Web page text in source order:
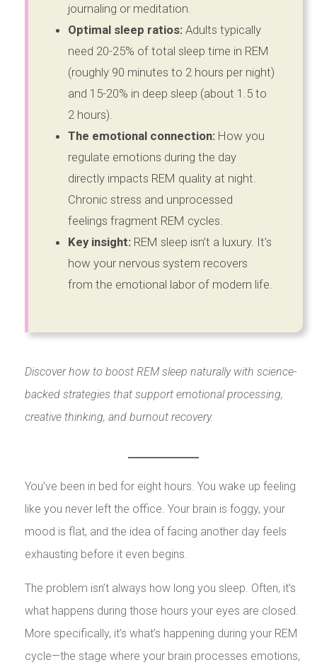
journaling or meditation.
Optimal sleep ratios:Adults typically
need 20-25% of total sleep time in REM
(roughly 90 minutes to 2 hours per night)
and 15-20% in deep sleep (about 1.5 to
2 hours).
The emotional connection:How you
regulate emotions during the day
directly impacts REM quality at night.
Chronic stress and unprocessed
feelings fragment REM cycles.
Key insight:REM sleep isn’t a luxury. It’s
how your nervous system recovers
from the emotional labor of modern life.
Discover how to boost REM sleep naturally with science-
backed strategies that support emotional processing,
creative thinking, and burnout recovery.
You’ve been in bed for eight hours. You wake up feeling
like you never left the office. Your brain is foggy, your
mood is flat, and the idea of facing another day feels
exhausting before it even begins.
The problem isn’t always how long you sleep. Often, it’s
what happens during those hours your eyes are closed.
More specifically, it’s what’s happening during your REM
cycle—the stage where your brain processes emotions,